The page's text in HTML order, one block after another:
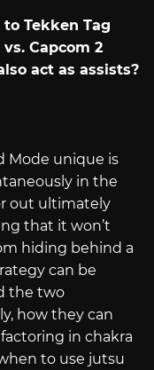
Tekken Tag
Capcom 2
act as assists?
Mode unique is
in the
out ultimately
that it won’t
hiding behind a
can be
the two
how they can
in chakra
to use jutsu